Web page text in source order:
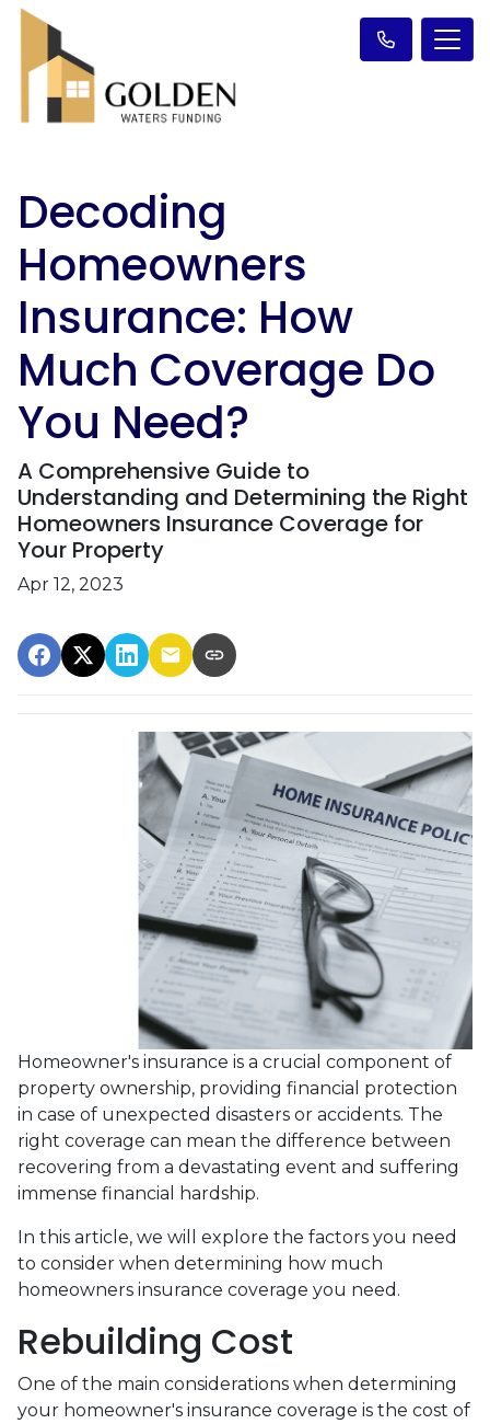
Decoding
Homeowners
Insurance: How
Much Coverage Do
You Need?
A Comprehensive Guide to
Understanding and Determining the Right
Homeowners Insurance Coverage for
Your Property
Apr 12, 2023
Homeowner's insurance is a crucial component of
property ownership, providing financial protection
in case of unexpected disasters or accidents. The
right coverage can mean the difference between
recovering from a devastating event and suffering
immense financial hardship.
In this article, we will explore the factors you need
to consider when determining how much
homeowners insurance coverage you need.
Rebuilding Cost
One of the main considerations when determining
your homeowner's insurance coverage is the cost of